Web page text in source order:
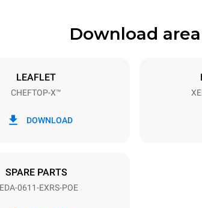
Tray size
/ 220-240V 3~ / 220-240V
Download area
LEAFLET
CHEFTOP-X™
DOWNLOAD
SPARE PARTS
0611-EXRS-POE